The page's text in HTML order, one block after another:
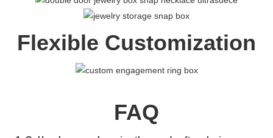
Flexible Customization
FAQ